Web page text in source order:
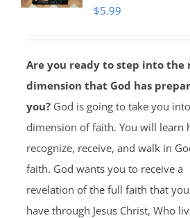
$5.99
Are you ready to step into the
dimension that God has
you?God is going to take you
dimension of faith. You will learn
recognize, receive, and walk in
faith. God wants you to receive a
revelation of the full faith that you
have through Jesus Christ, Who